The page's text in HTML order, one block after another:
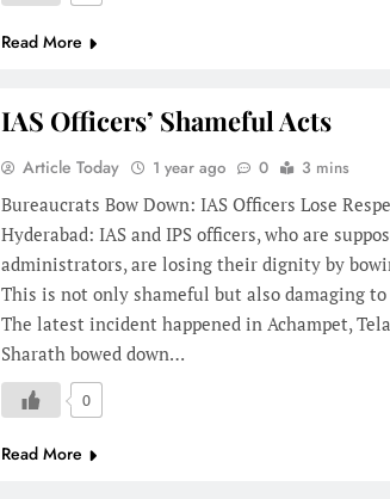
Read More
IAS Officers’ Shameful Acts
Article Today 1 year ago 0 3 mins
Bureaucrats Bow Down: IAS Officers Lose
Hyderabad: IAS and IPS officers, who are
administrators, are losing their dignity by
This is not only shameful but also damaging to
The latest incident happened in Achampet,
Sharath bowed down…
0
Read More